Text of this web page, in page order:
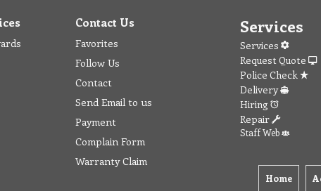
Contact Us
Favorites
Follow Us
Contact
Send Email to us
Payment
Complain Form
Warranty Claim
Services
Services
Request Quote
Police Check
Delivery
Hiring
Repair
Staff Web
Home